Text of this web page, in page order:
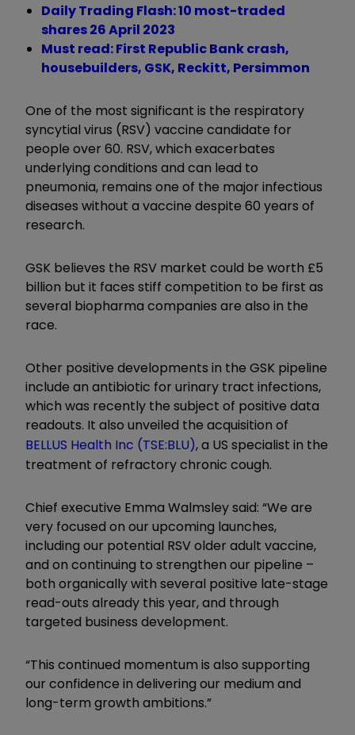
Daily Trading Flash: 10 most-traded
shares 26 April 2023
Must read: First Republic Bank crash,
housebuilders, GSK, Reckitt, Persimmon
One of the most significant is the respiratory
syncytial virus (RSV) vaccine candidate for
people over 60. RSV, which exacerbates
underlying conditions and can lead to
pneumonia, remains one of the major infectious
diseases without a vaccine despite 60 years of
research.
GSK believes the RSV market could be worth £5
billion but it faces stiff competition to be first as
several biopharma companies are also in the
race.
Other positive developments in the GSK pipeline
include an antibiotic for urinary tract infections,
which was recently the subject of positive data
readouts. It also unveiled the acquisition of
BELLUS Health Inc (TSE:BLU), a US specialist in the
treatment of refractory chronic cough.
Chief executive Emma Walmsley said: “We are
very focused on our upcoming launches,
including our potential RSV older adult vaccine,
and on continuing to strengthen our pipeline –
both organically with several positive late-stage
read-outs already this year, and through
targeted business development.
“This continued momentum is also supporting
our confidence in delivering our medium and
long-term growth ambitions.”